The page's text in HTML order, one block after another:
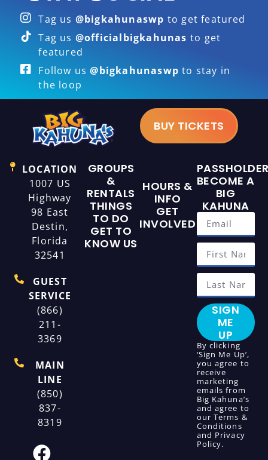
Tag us @bigkahunaswp to get featured
Tag us @officialbigkahunas to get
featured
Follow us@bigkahunaswp to stay in
the loop
BUY TICKETS
LOCATION
1007 US
Highway
98 East
Destin,
Florida
32541
GUEST
SERVICE
(866)
211-
3369
MAIN
LINE
(850)
837-
8319
GROUPS
&
RENTALS
THINGS
TO DO
GET TO
KNOW US
HOURS &
INFO
GET
INVOLVED
BECOME A
BIG
KAHUNA
SIGN
ME
UP
By clicking
‘Sign Me Up’,
you agree to
receive
marketing
emails from
Big Kahuna’s
and agree to
ourTerms &
Conditions
and Privacy
Policy.